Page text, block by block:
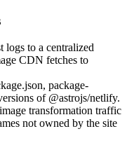
to a centralized
CDN fetches to
, package-
of @astrojs/netlify.
transformation traffic
not owned by the site